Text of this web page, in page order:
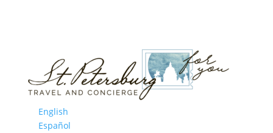
English
Español